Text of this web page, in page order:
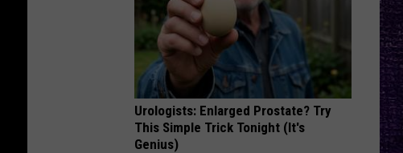
Into
Next
Album
Interview
Urologists: Enlarged Prostate? Try
This Simple Trick Tonight (It's
Genius)